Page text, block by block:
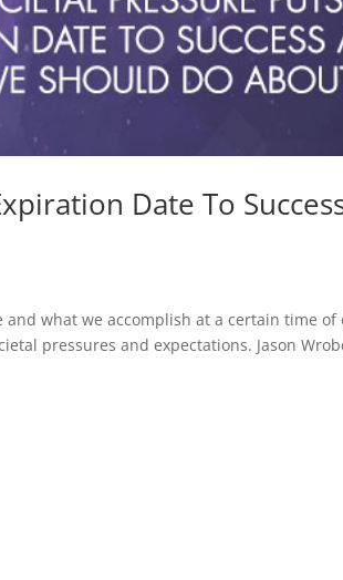
Date To
what we accomplish at a certain time of
pressures and expectations. Jason